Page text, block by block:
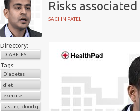
Risks
SACHIN PATEL
Directory:
DIABETES
Tags:
Diabetes
diet
exercise
fasting blood glucose